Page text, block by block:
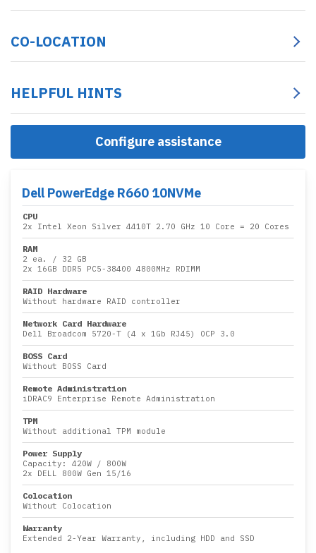
CO-LOCATION
HELPFUL HINTS
Configure assistance
Dell PowerEdge R660 10NVMe
CPU
2x Intel Xeon Silver 4410T 2.70 GHz 10 Core = 20 Cores
RAM
2 ea. / 32 GB
2x 16GB DDR5 PC5-38400 4800MHz RDIMM
RAID Hardware
Without hardware RAID controller
Network Card Hardware
Dell Broadcom 5720-T (4 x 1Gb RJ45) OCP 3.0
BOSS Card
Without BOSS Card
Remote Administration
iDRAC9 Enterprise Remote Administration
TPM
Without additional TPM module
Power Supply
Capacity: 420W / 800W
2x DELL 800W Gen 15/16
Colocation
Without Colocation
Warranty
Extended 2-Year Warranty, including HDD and SSD